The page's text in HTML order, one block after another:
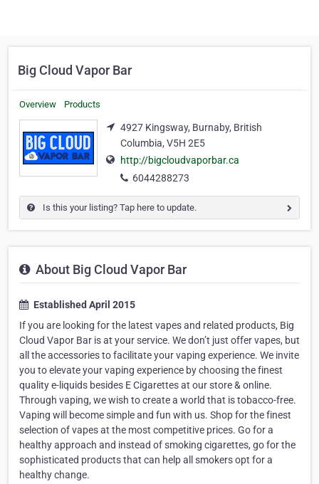
Big Cloud Vapor Bar
Overview Products
4927 Kingsway, Burnaby, British
Columbia, V5H 2E5
http://bigcloudvaporbar.ca
6044288273
Is this your listing? Tap here to update.
About Big Cloud Vapor Bar
Established April 2015
If you are looking for the latest vapes and related products, Big
Cloud Vapor Bar is at your service. We don’t just offer vapes, but
all the accessories to facilitate your vaping experience. We invite
you to elevate your vaping experience by choosing the finest
quality e-liquids besides E Cigarettes at our store & online.
Through vaping, we wish to create a world that is tobacco-free.
Vaping will become simple and fun with us. Shop for the finest
selection of vapes at the most competitive prices. Go for a
healthy approach and instead of smoking cigarettes, go for the
sophisticated products that can help all smokers opt for a
healthy change.